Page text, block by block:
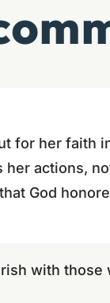
for her faith
actions,
God
with